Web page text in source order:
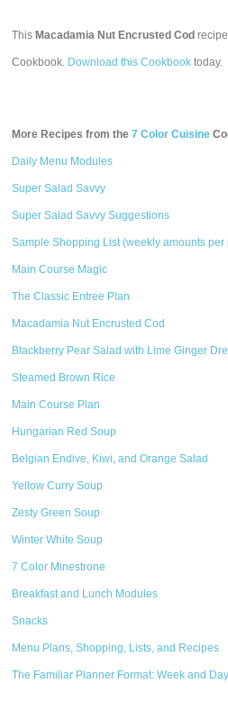
This Macadamia Nut Encrusted Cod
Cookbook. Download this Cookbook today.
More Recipes from the7 Color Cuisine
Daily Menu Modules
Super Salad Savvy
Super Salad Savvy Suggestions
Sample Shopping List (weekly amounts per
Main Course Magic
The Classic Entree Plan
Macadamia Nut Encrusted Cod
Blackberry Pear Salad with Lime Ginger
Steamed Brown Rice
Main Course Plan
Hungarian Red Soup
Belgian Endive, Kiwi, and Orange Salad
Yellow Curry Soup
Zesty Green Soup
Winter White Soup
7 Color Minestrone
Breakfast and Lunch Modules
Snacks
Menu Plans, Shopping, Lists, and Recipes
The Familiar Planner Format: Week and